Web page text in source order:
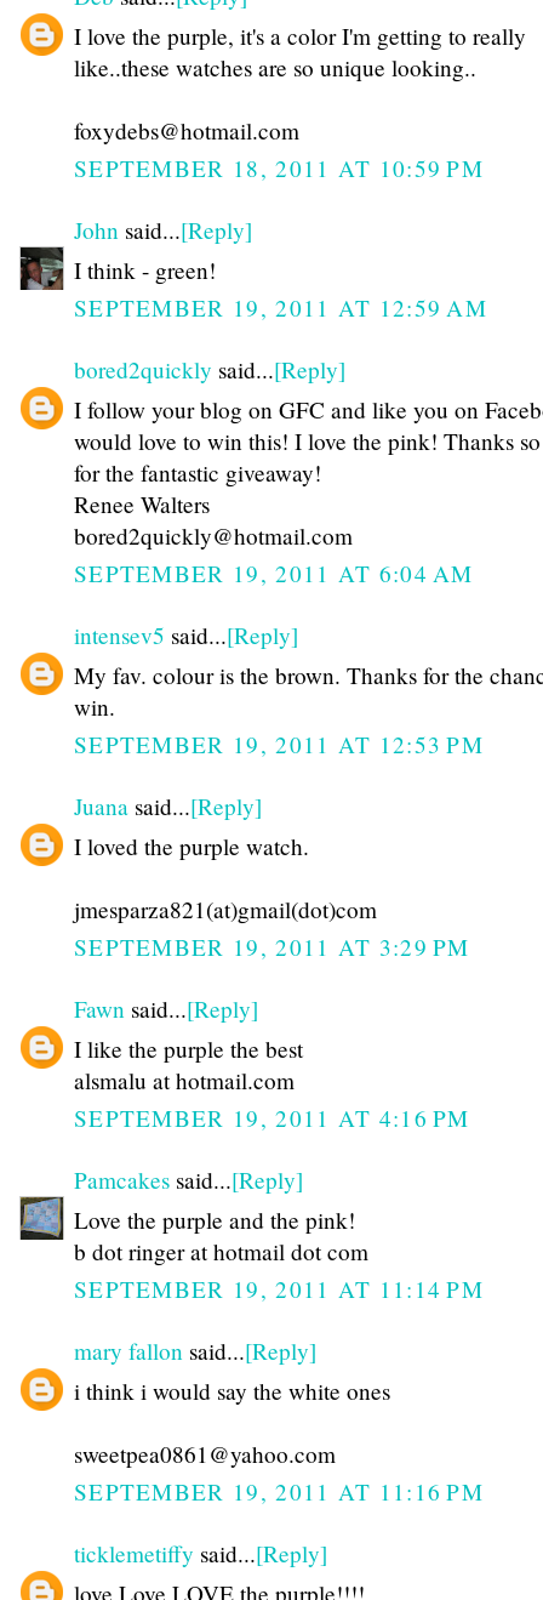
I love the purple, it's a color I'm getting to really
like..these watches are so unique looking..
foxydebs@hotmail.com
SEPTEMBER 18, 2011 AT 10:59 PM
John said...[Reply]
I think - green!
SEPTEMBER 19, 2011 AT 12:59 AM
bored2quickly said...[Reply]
I follow your blog on GFC and like you on
would love to win this! I love the pink! Thanks
for the fantastic giveaway!
Renee Walters
bored2quickly@hotmail.com
SEPTEMBER 19, 2011 AT 6:04 AM
intensev5 said...[Reply]
My fav. colour is the brown. Thanks for the
win.
SEPTEMBER 19, 2011 AT 12:53 PM
Juana said...[Reply]
I loved the purple watch.
jmesparza821(at)gmail(dot)com
SEPTEMBER 19, 2011 AT 3:29 PM
Fawn said...[Reply]
I like the purple the best
alsmalu at hotmail.com
SEPTEMBER 19, 2011 AT 4:16 PM
Pamcakes said...[Reply]
Love the purple and the pink!
b dot ringer at hotmail dot com
SEPTEMBER 19, 2011 AT 11:14 PM
mary fallon said...[Reply]
i think i would say the white ones
sweetpea0861@yahoo.com
SEPTEMBER 19, 2011 AT 11:16 PM
ticklemetiffy said...[Reply]
love Love LOVE the purple!!!!